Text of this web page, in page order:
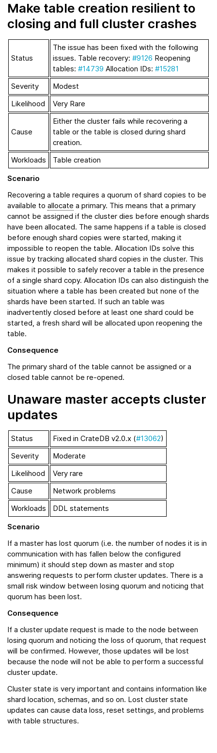
Make table creation resilient to
closing and full cluster crashes
Status
The issue has been fixed with the following
issues. Table recovery: #9126 Reopening
tables: #14739 Allocation IDs: #15281
Severity
Modest
Likelihood
Very Rare
Cause
Either the cluster fails while recovering a
table or the table is closed during shard
creation.
Workloads
Table creation
Scenario
Recovering a table requires a quorum of shard copies to be
available to allocate a primary. This means that a primary
cannot be assigned if the cluster dies before enough shards
have been allocated. The same happens if a table is closed
before enough shard copies were started, making it
impossible to reopen the table. Allocation IDs solve this
issue by tracking allocated shard copies in the cluster. This
makes it possible to safely recover a table in the presence
of a single shard copy. Allocation IDs can also distinguish the
situation where a table has been created but none of the
shards have been started. If such an table was
inadvertently closed before at least one shard could be
started, a fresh shard will be allocated upon reopening the
table.
Consequence
The primary shard of the table cannot be assigned or a
closed table cannot be re-opened.
Unaware master accepts cluster
updates
Status Fixed in CrateDB v2.0.x (#13062)
Severity
Moderate
Likelihood
Very rare
Cause
Network problems
Workloads
DDL statements
Scenario
If a master has lost quorum (i.e. the number of nodes it is in
communication with has fallen below the configured
minimum) it should step down as master and stop
answering requests to perform cluster updates. There is a
small risk window between losing quorum and noticing that
quorum has been lost.
Consequence
If a cluster update request is made to the node between
losing quorum and noticing the loss of quorum, that request
will be confirmed. However, those updates will be lost
because the node will not be able to perform a successful
cluster update.
Cluster state is very important and contains information like
shard location, schemas, and so on. Lost cluster state
updates can cause data loss, reset settings, and problems
with table structures.